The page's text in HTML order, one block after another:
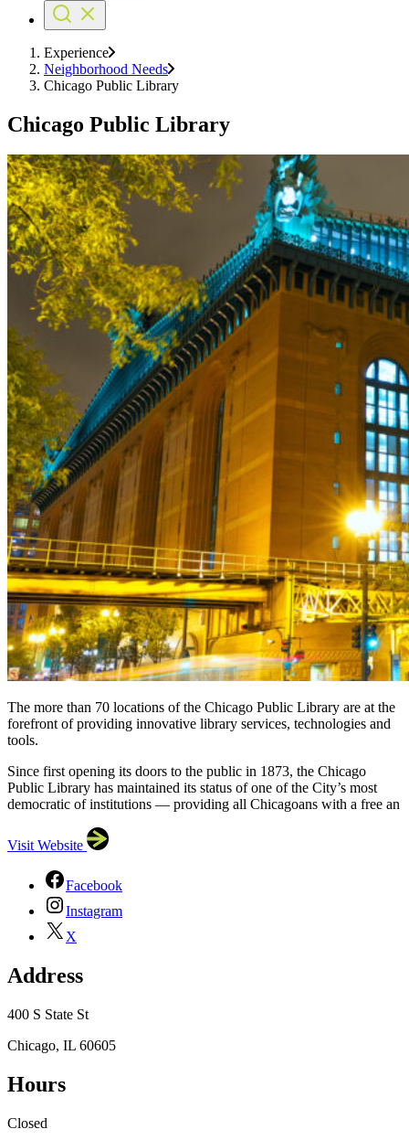
Experience
Neighborhood Needs
Chicago Public Library
Chicago Public Library
The more than 70 locations of the Chicago Public Library are at the
forefront of providing innovative library services, technologies and
tools.
Since first opening its doors to the public in 1873, the Chicago
Public Library has maintained its status of one of the City’s most
democratic of institutions — providing all Chicagoans with a free an
Visit Website
Facebook
Instagram
X
Address
400 S State St
Chicago, IL 60605
Hours
Closed